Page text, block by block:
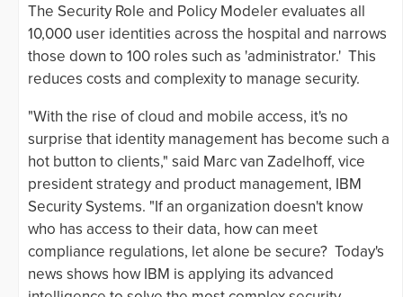
The Security Role and Policy Modeler evaluates all
10,000 user identities across the hospital and narrows
those down to 100 roles such as 'administrator.' This
reduces costs and complexity to manage security.
"With the rise of cloud and mobile access, it's no
surprise that identity management has become such a
hot button to clients," said Marc van Zadelhoff, vice
president strategy and product management, IBM
Security Systems. "If an organization doesn't know
who has access to their data, how can meet
compliance regulations, let alone be secure? Today's
news shows how IBM is applying its advanced